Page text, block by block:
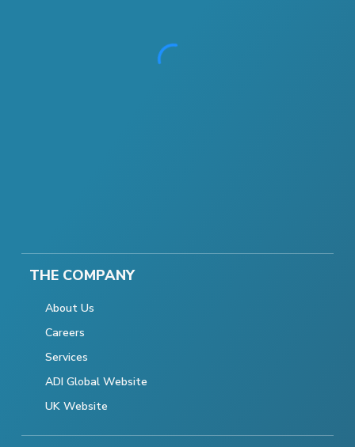
THE COMPANY
About Us
Careers
Services
ADI Global Website
UK Website